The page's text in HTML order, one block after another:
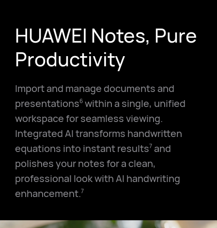
HUAWEI Notes, Pure
Productivity
Import and manage documents and
presentations6 within a single, unified
workspace for seamless viewing.
Integrated AI transforms handwritten
equations into instant results7 and
polishes your notes for a clean,
professional look with AI handwriting
enhancement.7